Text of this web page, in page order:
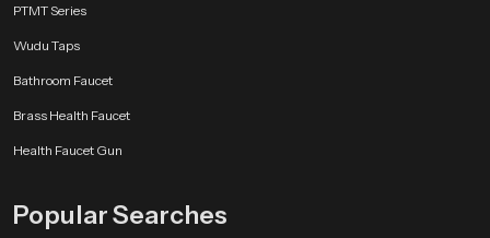
PTMT Series
Wudu Taps
Bathroom Faucet
Brass Health Faucet
Health Faucet Gun
Popular Searches